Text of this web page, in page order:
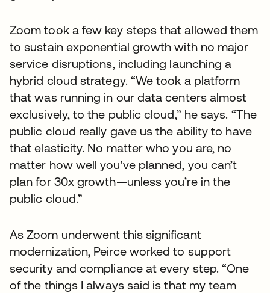
Zoom took a few key steps that allowed them
to sustain exponential growth with no major
service disruptions, including launching a
hybrid cloud strategy. “We took a platform
that was running in our data centers almost
exclusively, to the public cloud,” he says. “The
public cloud really gave us the ability to have
that elasticity. No matter who you are, no
matter how well you've planned, you can’t
plan for 30x growth—unless you’re in the
public cloud.”
As Zoom underwent this significant
modernization, Peirce worked to support
security and compliance at every step. “One
of the things I always said is that my team